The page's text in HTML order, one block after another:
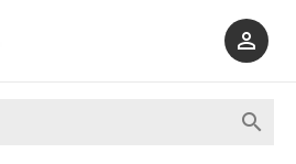

